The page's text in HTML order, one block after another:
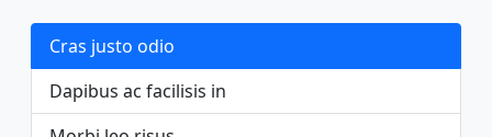
Cras justo odio
Dapibus ac facilisis in